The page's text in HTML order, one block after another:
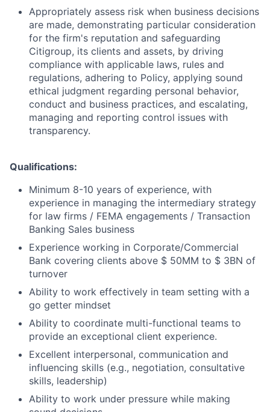
Appropriately assess risk when business decisions
are made, demonstrating particular consideration
for the firm's reputation and safeguarding
Citigroup, its clients and assets, by driving
compliance with applicable laws, rules and
regulations, adhering to Policy, applying sound
ethical judgment regarding personal behavior,
conduct and business practices, and escalating,
managing and reporting control issues with
transparency.
Qualifications:
Minimum 8-10 years of experience, with
experience in managing the intermediary strategy
for law firms / FEMA engagements / Transaction
Banking Sales business
Experience working in Corporate/Commercial
Bank covering clients above $ 50MM to $ 3BN of
turnover
Ability to work effectively in team setting with a
go getter mindset
Ability to coordinate multi-functional teams to
provide an exceptional client experience.
Excellent interpersonal, communication and
influencing skills (e.g., negotiation, consultative
skills, leadership)
Ability to work under pressure while making